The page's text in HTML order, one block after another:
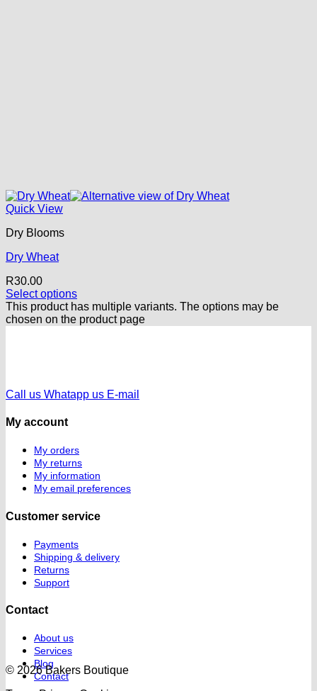
Quick View
Dry Blooms
Dry Wheat
R30.00
Select options
This product has multiple variants. The options may be
chosen on the product page
Call us Whatapp us E-mail
My account
My orders
My returns
My information
My email preferences
Customer service
Payments
Shipping & delivery
Returns
Support
Contact
About us
Services
Blog
Contact
© 2026 Bakers Boutique